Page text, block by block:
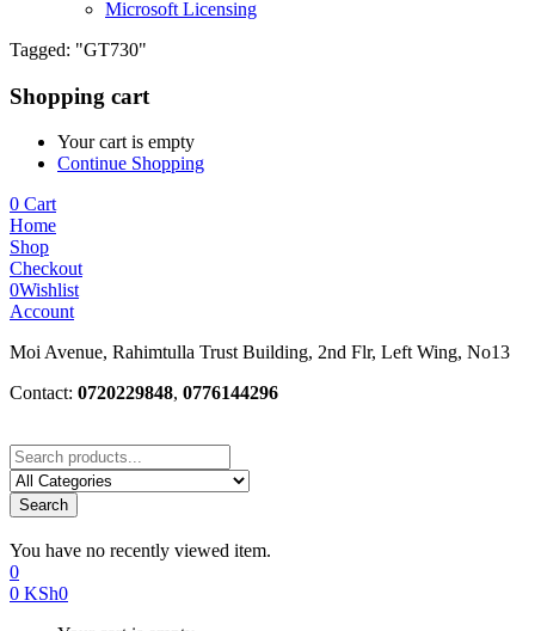
Microsoft Licensing
Tagged: "GT730"
Shopping cart
Your cart is empty
Continue Shopping
0 Cart
Home
Shop
Checkout
0Wishlist
Account
Moi Avenue, Rahimtulla Trust Building, 2nd Flr, Left Wing, No13
Contact: 0720229848, 0776144296
Search
You have no recently viewed item.
0
0 KSh0